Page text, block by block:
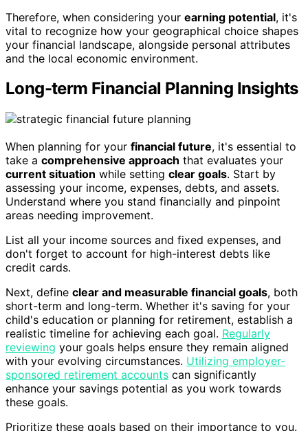
Therefore, when considering your earning potential, it's
vital to recognize how your geographical choice shapes
your financial landscape, alongside personal attributes
and the local economic environment.
Long-term Financial Planning Insights
When planning for your financial future, it's essential to
take a comprehensive approach that evaluates your
current situation while setting clear goals. Start by
assessing your income, expenses, debts, and assets.
Understand where you stand financially and pinpoint
areas needing improvement.
List all your income sources and fixed expenses, and
don't forget to account for high-interest debts like
credit cards.
Next, define clear and measurable financial goals, both
short-term and long-term. Whether it's saving for your
child's education or planning for retirement, establish a
realistic timeline for achieving each goal. Regularly
reviewing your goals helps ensure they remain aligned
with your evolving circumstances. Utilizing employer-
sponsored retirement accounts can significantly
enhance your savings potential as you work towards
these goals.
Prioritize these goals based on their importance to you.